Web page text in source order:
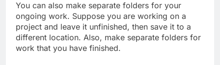
You can also make separate folders for your
ongoing work. Suppose you are working on a
project and leave it unfinished, then save it to a
different location. Also, make separate folders for
work that you have finished.